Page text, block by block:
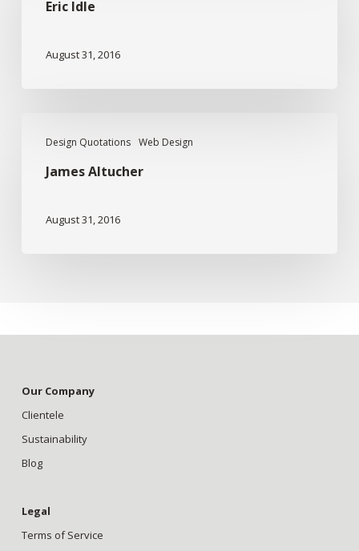
Eric Idle
August 31, 2016
Design Quotations Web Design
Altucher
James Altucher
August 31, 2016
Our Company
Clientele
Sustainability
Blog
Legal
Terms of Service